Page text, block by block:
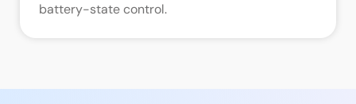
battery-state control.